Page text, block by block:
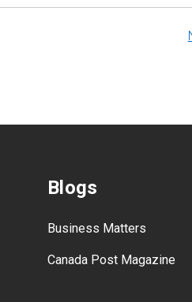
Blogs
Business Matters
Canada Post Magazine